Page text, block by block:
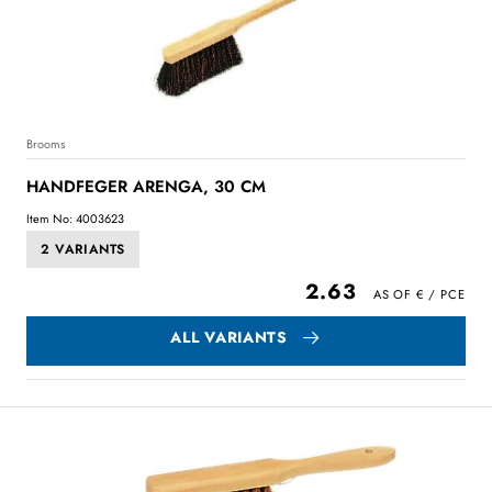
Brooms
HANDFEGER ARENGA, 30 CM
Item No: 4003623
2 VARIANTS
2.63
ALL VARIANTS